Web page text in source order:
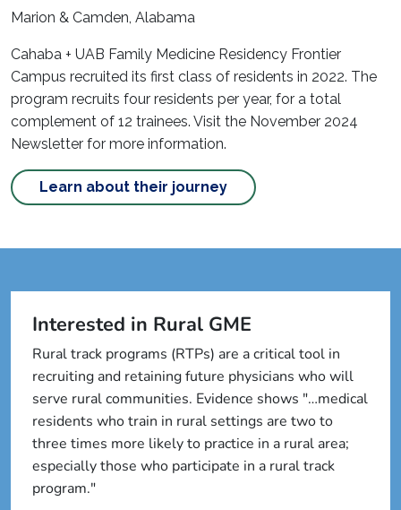
Marion & Camden, Alabama
Cahaba + UAB Family Medicine Residency Frontier
Campus recruited its first class of residents in 2022. The
program recruits four residents per year, for a total
complement of 12 trainees. Visit the November 2024
Newsletter for more information.
Learn about their journey
Interested in Rural GME
Rural track programs (RTPs) are a critical tool in
recruiting and retaining future physicians who will
serve rural communities. Evidence shows "…medical
residents who train in rural settings are two to
three times more likely to practice in a rural area;
especially those who participate in a rural track
program."